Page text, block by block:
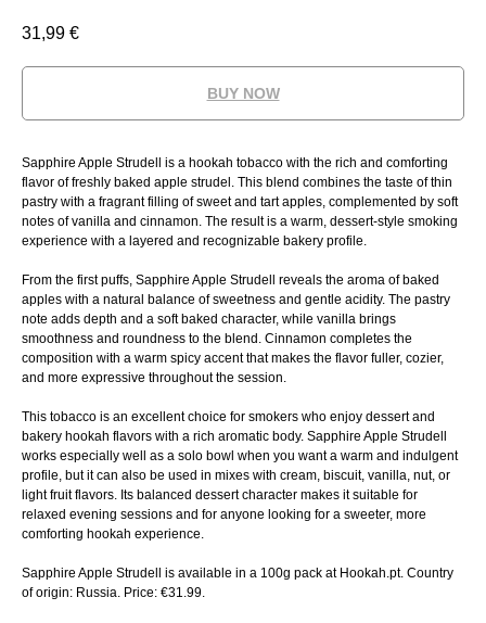
31,99 €
BUY NOW
Sapphire Apple Strudell is a hookah tobacco with the rich and comforting
flavor of freshly baked apple strudel. This blend combines the taste of thin
pastry with a fragrant filling of sweet and tart apples, complemented by soft
notes of vanilla and cinnamon. The result is a warm, dessert-style smoking
experience with a layered and recognizable bakery profile.
From the first puffs, Sapphire Apple Strudell reveals the aroma of baked
apples with a natural balance of sweetness and gentle acidity. The pastry
note adds depth and a soft baked character, while vanilla brings
smoothness and roundness to the blend. Cinnamon completes the
composition with a warm spicy accent that makes the flavor fuller, cozier,
and more expressive throughout the session.
This tobacco is an excellent choice for smokers who enjoy dessert and
bakery hookah flavors with a rich aromatic body. Sapphire Apple Strudell
works especially well as a solo bowl when you want a warm and indulgent
profile, but it can also be used in mixes with cream, biscuit, vanilla, nut, or
light fruit flavors. Its balanced dessert character makes it suitable for
relaxed evening sessions and for anyone looking for a sweeter, more
comforting hookah experience.
Sapphire Apple Strudell is available in a 100g pack at Hookah.pt. Country
of origin: Russia. Price: €31.99.